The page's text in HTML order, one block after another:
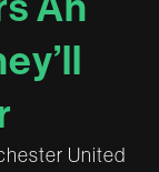
ey’ll
hester United